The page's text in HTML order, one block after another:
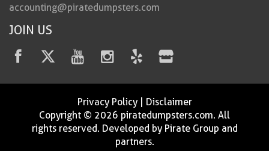
accounting@piratedumpsters.com
JOIN US
Privacy Policy| Disclaimer
Copyright © 2026 piratedumpsters.com. All
rights reserved. Developed by Pirate Group and
partners.